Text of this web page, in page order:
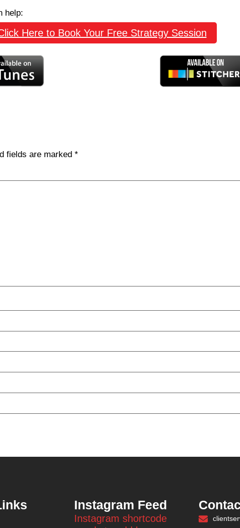
help:
Here to Book Your Free Strategy Session
fields are marked *
Instagram Feed
Instagram shortcode